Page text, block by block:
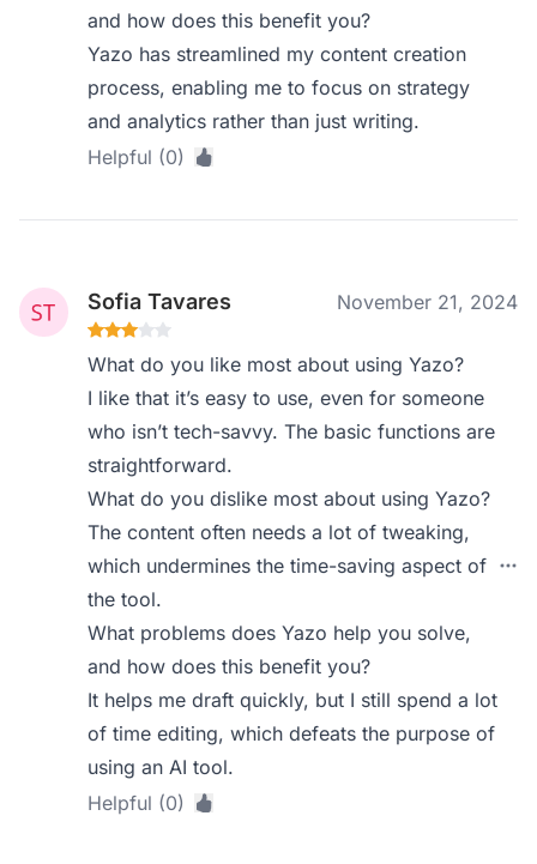
and how does this benefit you?
Yazo has streamlined my content creation
process, enabling me to focus on strategy
and analytics rather than just writing.
Helpful (0)
Sofia Tavares November 21, 2024
What do you like most about using Yazo?
I like that it’s easy to use, even for someone
who isn’t tech-savvy. The basic functions are
straightforward.
What do you dislike most about using Yazo?
The content often needs a lot of tweaking,
which undermines the time-saving aspect of
the tool.
What problems does Yazo help you solve,
and how does this benefit you?
It helps me draft quickly, but I still spend a lot
of time editing, which defeats the purpose of
using an AI tool.
Helpful (0)